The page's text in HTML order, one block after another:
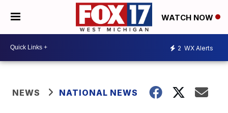
WATCH NOW
2 WX Alerts
NEWS NATIONAL NEWS